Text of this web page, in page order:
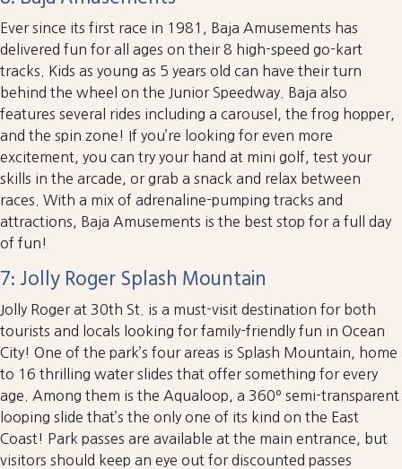
Ever since its first race in 1981, Baja Amusements has
delivered fun for all ages on their 8 high-speed go-kart
tracks. Kids as young as 5 years old can have their turn
behind the wheel on the Junior Speedway. Baja also
features several rides including a carousel, the frog hopper,
and the spin zone! If you’re looking for even more
excitement, you can try your hand at mini golf, test your
skills in the arcade, or grab a snack and relax between
races. With a mix of adrenaline-pumping tracks and
attractions, Baja Amusements is the best stop for a full day
of fun!
7: Jolly Roger Splash Mountain
Jolly Roger at 30th St. is a must-visit destination for both
tourists and locals looking for family-friendly fun in Ocean
City! One of the park’s four areas is Splash Mountain, home
to 16 thrilling water slides that offer something for every
age. Among them is the Aqualoop, a 360º semi-transparent
looping slide that’s the only one of its kind on the East
Coast! Park passes are available at the main entrance, but
visitors should keep an eye out for discounted passes